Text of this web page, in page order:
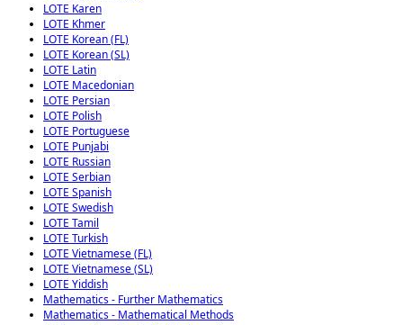
LOTE Karen
LOTE Khmer
LOTE Korean (FL)
LOTE Korean (SL)
LOTE Latin
LOTE Macedonian
LOTE Persian
LOTE Polish
LOTE Portuguese
LOTE Punjabi
LOTE Russian
LOTE Serbian
LOTE Spanish
LOTE Swedish
LOTE Tamil
LOTE Turkish
LOTE Vietnamese (FL)
LOTE Vietnamese (SL)
LOTE Yiddish
Mathematics - Further Mathematics
Mathematics - Mathematical Methods